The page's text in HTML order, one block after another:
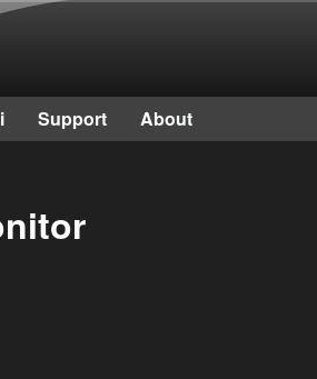
Support About